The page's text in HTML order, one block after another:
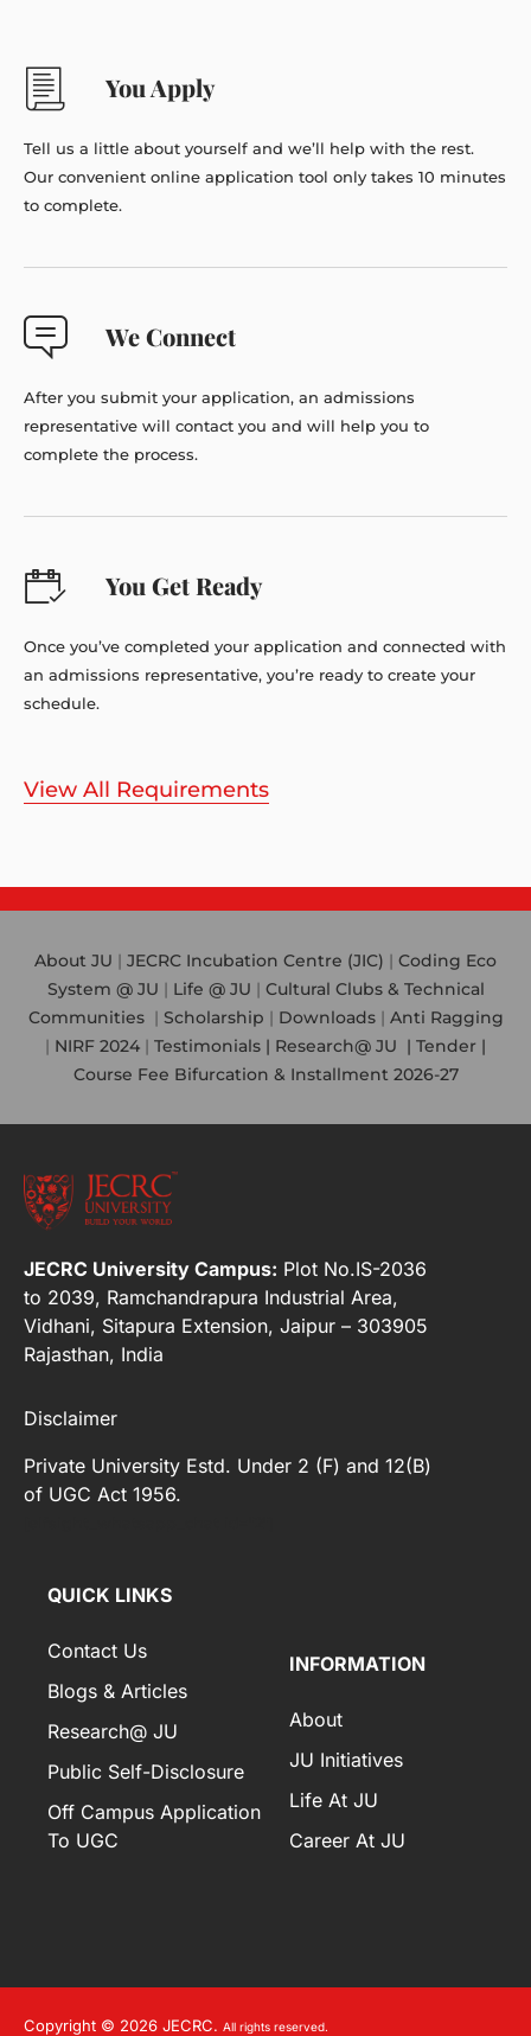
You Apply
Tell us a little about yourself and we’ll help with the rest.
Our convenient online application tool only takes 10 minutes
to complete.
We Connect
After you submit your application, an admissions
representative will contact you and will help you to
complete the process.
You Get Ready
Once you’ve completed your application and connected with
an admissions representative, you’re ready to create your
schedule.
View All Requirements
About JU | JECRC Incubation Centre (JIC) | Coding Eco
System @ JU | Life @ JU | Cultural Clubs & Technical
Communities| Scholarship | Downloads | Anti Ragging
| NIRF 2024 | Testimonials | Research@ JU | Tender |
Course Fee Bifurcation & Installment 2026-27
JECRC University Campus: Plot No.IS-2036
to 2039, Ramchandrapura Industrial Area,
Vidhani, Sitapura Extension, Jaipur – 303905
Rajasthan, India
Disclaimer
Private University Estd. Under 2 (F) and 12(B)
of UGC Act 1956.
QUICK LINKS
Contact Us
Blogs & Articles
Research@ JU
Public Self-Disclosure
Off Campus Application
To UGC
INFORMATION
About
JU Initiatives
Life At JU
Career At JU
Copyright © 2026 JECRC. All rights reserved.